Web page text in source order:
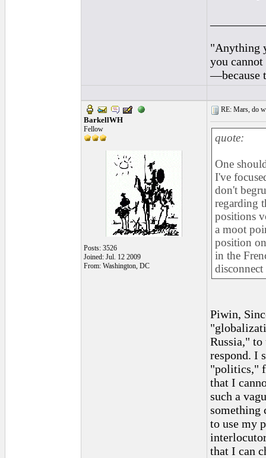
"Anything
you
—because
BarkellWH
Fellow
Posts: 3526
Joined: Jul. 12 2009
From: Washington, DC
RE: Mars, do
quote:
One
I've
don't
regarding
positions
a moot
position
in the
Piwin,
Russia," to
respond. I
"politics,"
that I
such a
something
to use my
that I can